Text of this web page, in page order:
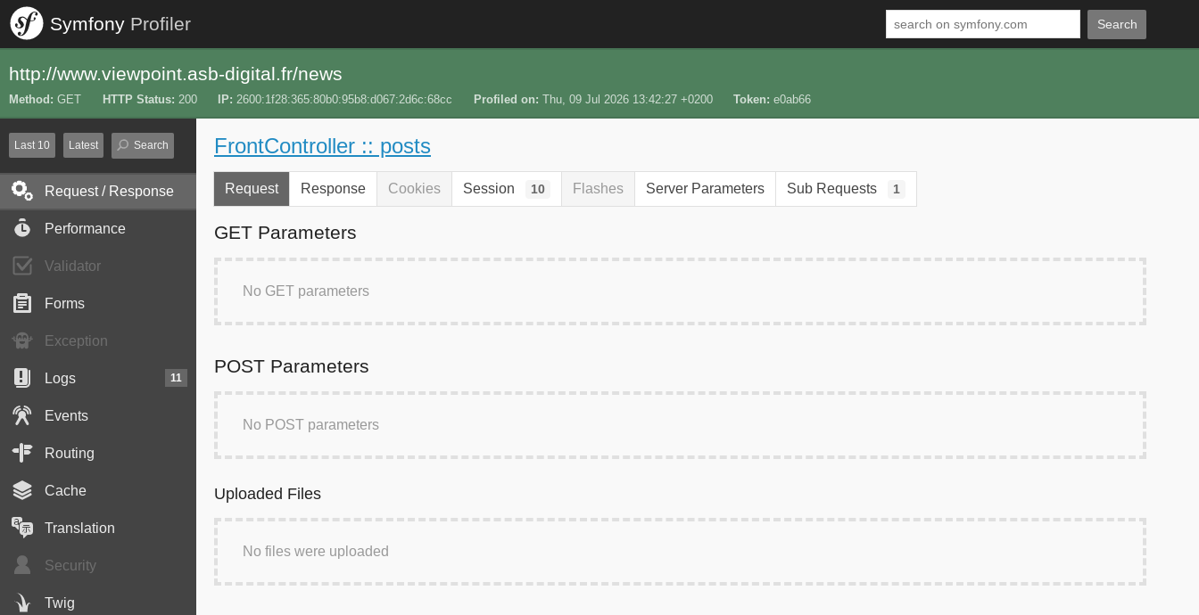
Symfony Profiler Search
http://www.viewpoint.asb-digital.fr/news
Method GET HTTP Status 200 IP 2600:1f28:365:80b0:95b8:d067:2d6c:68cc Profiled on Thu, 09 Jul 2026 13:42:27 +0200 Token e0ab66
Last 10 Latest Search
Request / Response
Performance
Validator
Forms
Exception
Logs 11
Events
Routing
Cache
Translation
Security
Twig
FrontController :: posts
Request Response Cookies Session 10 Flashes Server Parameters Sub Requests 1
GET Parameters
No GET parameters
POST Parameters
No POST parameters
Uploaded Files
No files were uploaded